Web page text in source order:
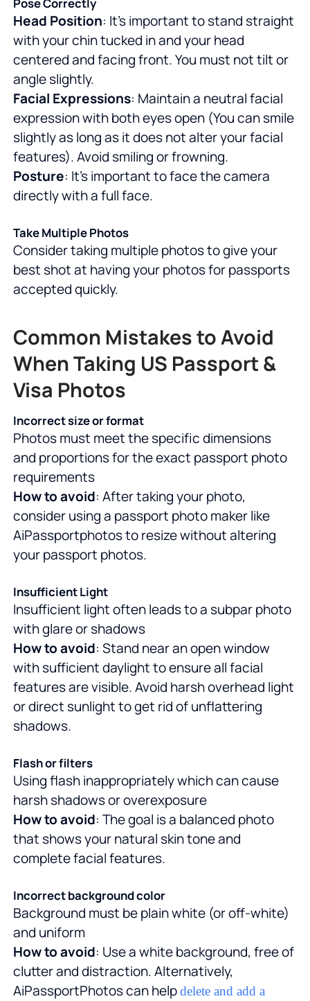
Head Position: It's important to stand straight
with your chin tucked in and your head
centered and facing front. You must not tilt or
angle slightly.
Facial Expressions: Maintain a neutral facial
expression with both eyes open (You can smile
slightly as long as it does not alter your facial
features). Avoid smiling or frowning.
Posture: It's important to face the camera
directly with a full face.
Take Multiple Photos
Consider taking multiple photos to give your
best shot at having your photos for passports
accepted quickly.
Common Mistakes to Avoid
When Taking US Passport &
Visa Photos
Incorrect size or format
Photos must meet the specific dimensions
and proportions for the exact passport photo
requirements
How to avoid: After taking your photo,
consider using a passport photo maker like
AiPassportphotos to resize without altering
your passport photos.
Insufficient Light
Insufficient light often leads to a subpar photo
with glare or shadows
How to avoid: Stand near an open window
with sufficient daylight to ensure all facial
features are visible. Avoid harsh overhead light
or direct sunlight to get rid of unflattering
shadows.
Flash or filters
Using flash inappropriately which can cause
harsh shadows or overexposure
How to avoid: The goal is a balanced photo
that shows your natural skin tone and
complete facial features.
Incorrect background color
Background must be plain white (or off-white)
and uniform
How to avoid: Use a white background, free of
clutter and distraction. Alternatively,
AiPassportPhotos can helpdelete and add a